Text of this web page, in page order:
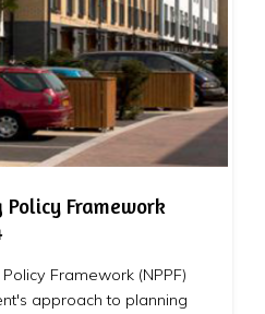
Framework
Framework (NPPF)
approach to planning